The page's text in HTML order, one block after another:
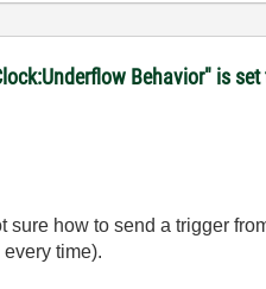
Behavior" is
sure how to send a trigger
time).